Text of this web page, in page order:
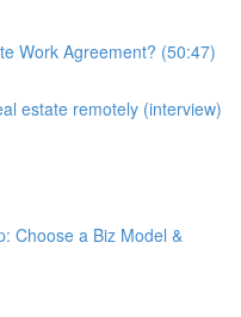
Work Agreement? (50:47)
estate remotely (interview)
Choose a Biz Model &